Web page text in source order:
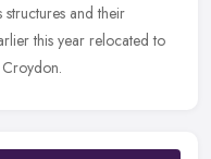
and their
this year relocated to